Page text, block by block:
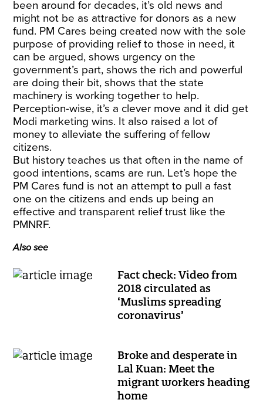
been around for decades, it’s old news and
might not be as attractive for donors as a new
fund. PM Cares being created now with the sole
purpose of providing relief to those in need, it
can be argued, shows urgency on the
government’s part, shows the rich and powerful
are doing their bit, shows that the state
machinery is working together to help.
Perception-wise, it’s a clever move and it did get
Modi marketing wins. It also raised a lot of
money to alleviate the suffering of fellow
citizens.
But history teaches us that often in the name of
good intentions, scams are run. Let’s hope the
PM Cares fund is not an attempt to pull a fast
one on the citizens and ends up being an
effective and transparent relief trust like the
PMNRF.
Also see
Fact check: Video from
2018 circulated as
‘Muslims spreading
coronavirus’
Broke and desperate in
Lal Kuan: Meet the
migrant workers heading
home